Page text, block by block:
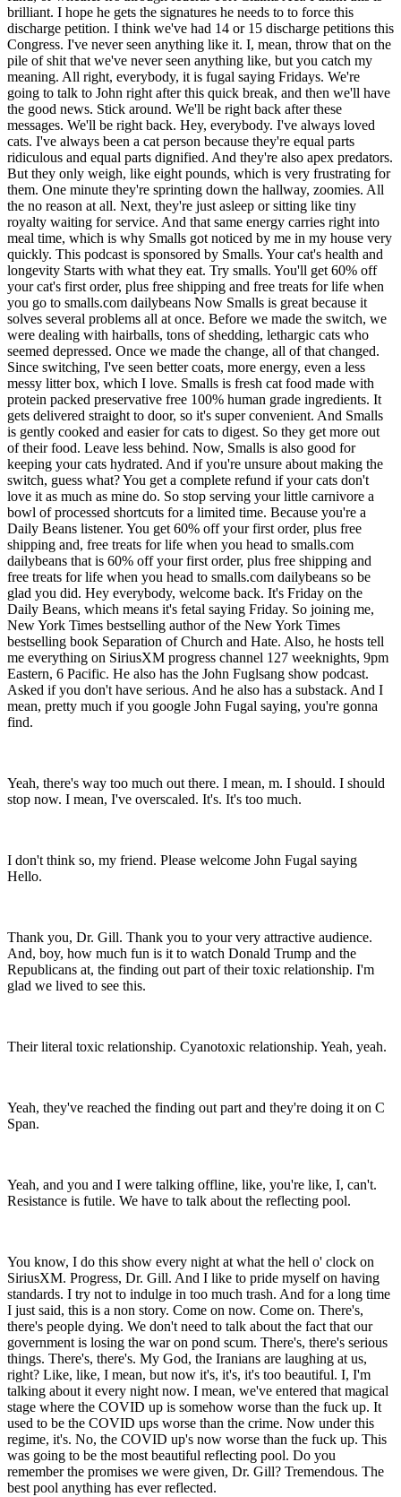
brilliant. I hope he gets the signatures he needs to to force this
discharge petition. I think we've had 14 or 15 discharge petitions this
Congress. I've never seen anything like it. I, mean, throw that on the
pile of shit that we've never seen anything like, but you catch my
meaning. All right, everybody, it is fugal saying Fridays. We're
going to talk to John right after this quick break, and then we'll have
the good news. Stick around. We'll be right back after these
messages. We'll be right back. Hey, everybody. I've always loved
cats. I've always been a cat person because they're equal parts
ridiculous and equal parts dignified. And they're also apex predators.
But they only weigh, like eight pounds, which is very frustrating for
them. One minute they're sprinting down the hallway, zoomies. All
the no reason at all. Next, they're just asleep or sitting like tiny
royalty waiting for service. And that same energy carries right into
meal time, which is why Smalls got noticed by me in my house very
quickly. This podcast is sponsored by Smalls. Your cat's health and
longevity Starts with what they eat. Try smalls. You'll get 60% off
your cat's first order, plus free shipping and free treats for life when
you go to smalls.com dailybeans Now Smalls is great because it
solves several problems all at once. Before we made the switch, we
were dealing with hairballs, tons of shedding, lethargic cats who
seemed depressed. Once we made the change, all of that changed.
Since switching, I've seen better coats, more energy, even a less
messy litter box, which I love. Smalls is fresh cat food made with
protein packed preservative free 100% human grade ingredients. It
gets delivered straight to door, so it's super convenient. And Smalls
is gently cooked and easier for cats to digest. So they get more out
of their food. Leave less behind. Now, Smalls is also good for
keeping your cats hydrated. And if you're unsure about making the
switch, guess what? You get a complete refund if your cats don't
love it as much as mine do. So stop serving your little carnivore a
bowl of processed shortcuts for a limited time. Because you're a
Daily Beans listener. You get 60% off your first order, plus free
shipping and, free treats for life when you head to smalls.com
dailybeans that is 60% off your first order, plus free shipping and
free treats for life when you head to smalls.com dailybeans so be
glad you did. Hey everybody, welcome back. It's Friday on the
Daily Beans, which means it's fetal saying Friday. So joining me,
New York Times bestselling author of the New York Times
bestselling book Separation of Church and Hate. Also, he hosts tell
me everything on SiriusXM progress channel 127 weeknights, 9pm
Eastern, 6 Pacific. He also has the John Fuglsang show podcast.
Asked if you don't have serious. And he also has a substack. And I
mean, pretty much if you google John Fugal saying, you're gonna
find.
Yeah, there's way too much out there. I mean, m. I should. I should
stop now. I mean, I've overscaled. It's. It's too much.
I don't think so, my friend. Please welcome John Fugal saying
Hello.
Thank you, Dr. Gill. Thank you to your very attractive audience.
And, boy, how much fun is it to watch Donald Trump and the
Republicans at, the finding out part of their toxic relationship. I'm
glad we lived to see this.
Their literal toxic relationship. Cyanotoxic relationship. Yeah, yeah.
Yeah, they've reached the finding out part and they're doing it on C
Span.
Yeah, and you and I were talking offline, like, you're like, I, can't.
Resistance is futile. We have to talk about the reflecting pool.
You know, I do this show every night at what the hell o' clock on
SiriusXM. Progress, Dr. Gill. And I like to pride myself on having
standards. I try not to indulge in too much trash. And for a long time
I just said, this is a non story. Come on now. Come on. There's,
there's people dying. We don't need to talk about the fact that our
government is losing the war on pond scum. There's, there's serious
things. There's, there's. My God, the Iranians are laughing at us,
right? Like, like, I mean, but now it's, it's, it's too beautiful. I, I'm
talking about it every night now. I mean, we've entered that magical
stage where the COVID up is somehow worse than the fuck up. It
used to be the COVID ups worse than the crime. Now under this
regime, it's. No, the COVID up's now worse than the fuck up. This
was going to be the most beautiful reflecting pool. Do you
remember the promises we were given, Dr. Gill? Tremendous. The
best pool anything has ever reflected.